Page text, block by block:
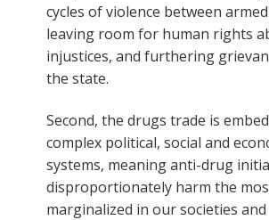
cycles of violence between
leaving room for human rights
injustices, and furthering
the state.
Second, the drugs trade is
complex political, social and
systems, meaning anti-drug
disproportionately harm the
marginalized in our societies